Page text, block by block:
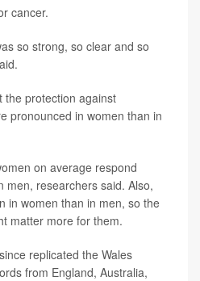
cancer.
so strong, so clear and so
the protection against
pronounced in women than in
on average respond
men, researchers said. Also,
in women than in men, so the
matter more for them.
replicated the Wales
from England, Australia,